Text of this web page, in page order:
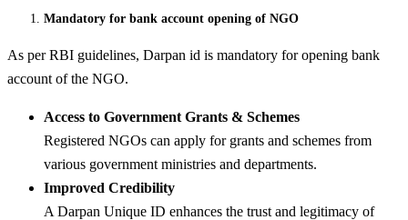
Mandatory for bank account opening of NGO
As per RBI guidelines, Darpan id is mandatory for opening bank
account of the NGO.
Access to Government Grants & Schemes
Registered NGOs can apply for grants and schemes from
various government ministries and departments.
Improved Credibility
A Darpan Unique ID enhances the trust and legitimacy of